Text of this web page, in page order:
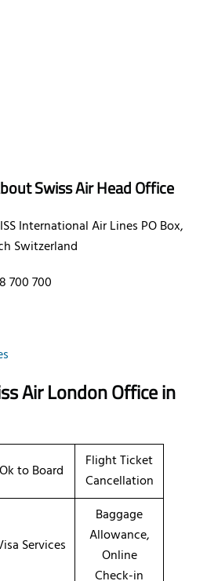
Swiss Air Head Office
International Air Lines PO Box,
Switzerland
700 700
AirLondon Office in
Ok to Board
Flight Ticket
Cancellation
Services
Baggage
Allowance,
Online
Check-in